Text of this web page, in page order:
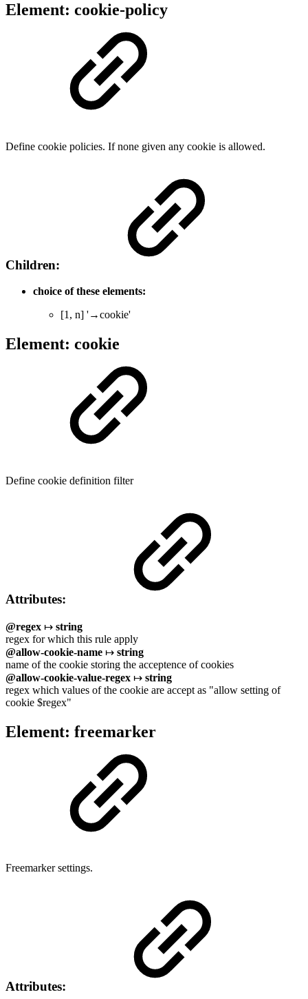
Element: cookie-policy
Define cookie policies. If none given any cookie is allowed.
Children:
choice of these elements:
[1, n] '→cookie'
Element: cookie
Define cookie definition filter
Attributes:
@regex ↦ string
regex for which this rule apply
@allow-cookie-name ↦ string
name of the cookie storing the acceptence of cookies
@allow-cookie-value-regex ↦ string
regex which values of the cookie are accept as "allow setting of
cookie $regex"
Element: freemarker
Freemarker settings.
Attributes: